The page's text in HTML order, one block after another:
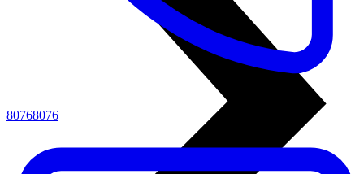
80768076